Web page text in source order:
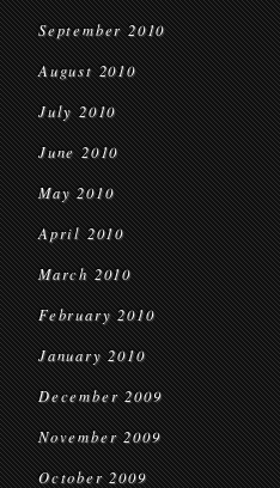
September 2010
August 2010
July 2010
June 2010
May 2010
April 2010
March 2010
February 2010
January 2010
December 2009
November 2009
October 2009